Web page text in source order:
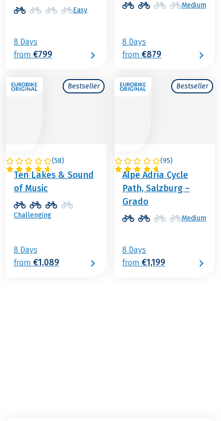
Easy
8 Days
from €799
Medium
8 Days
from €879
Bestseller
(58)
AUSTRIA
Ten Lakes & Sound
of Music
Challenging
8 Days
from €1,089
Bestseller
(95)
ITALY / AUSTRIA
Alpe Adria Cycle
Path, Salzburg –
Grado
Medium
8 Days
from €1,199